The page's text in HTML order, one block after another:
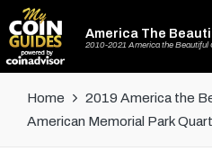
America The
2010-2021 America the Beautiful
Home 2019 America the
American Memorial Park